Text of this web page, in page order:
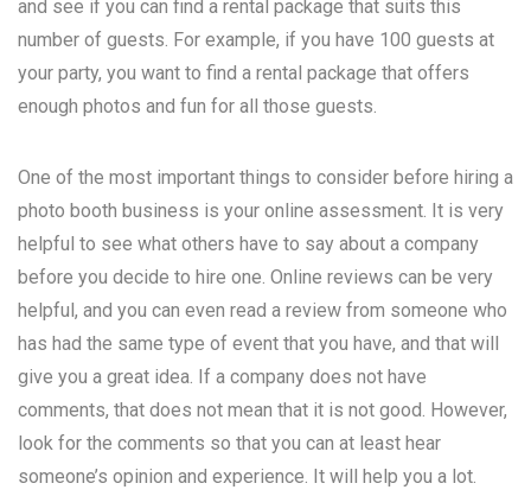
and see if you can find a rental package that suits this
number of guests. For example, if you have 100 guests at
your party, you want to find a rental package that offers
enough photos and fun for all those guests.
One of the most important things to consider before hiring a
photo booth business is your online assessment. It is very
helpful to see what others have to say about a company
before you decide to hire one. Online reviews can be very
helpful, and you can even read a review from someone who
has had the same type of event that you have, and that will
give you a great idea. If a company does not have
comments, that does not mean that it is not good. However,
look for the comments so that you can at least hear
someone’s opinion and experience. It will help you a lot.